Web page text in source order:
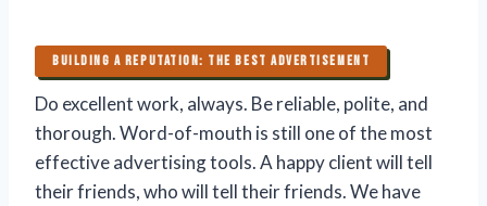
BUILDING A REPUTATION: THE BEST ADVERTISEMENT
Do excellent work, always. Be reliable, polite, and
thorough. Word-of-mouth is still one of the most
effective advertising tools. A happy client will tell
their friends, who will tell their friends. We have